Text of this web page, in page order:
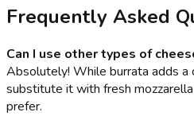
Frequently Asked
Can I use other types of
Absolutely! While burrata adds a
substitute it with fresh
prefer.